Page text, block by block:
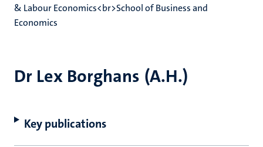
Dr Lex Borghans (A.H.)
Key publications
& Labour Economics<br>School of Business and
Economics